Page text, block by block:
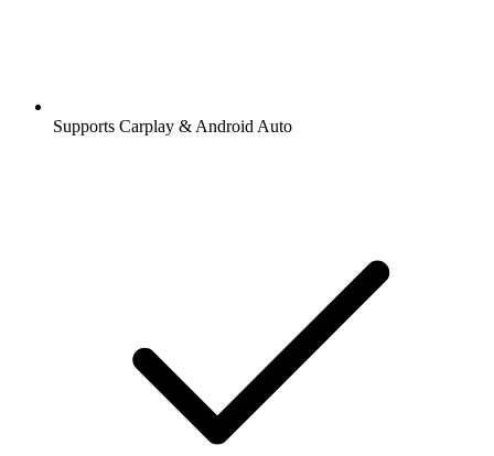
Supports Carplay & Android Auto